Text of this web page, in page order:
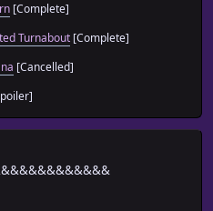
[Complete]
Turnabout[Complete]
[Cancelled]